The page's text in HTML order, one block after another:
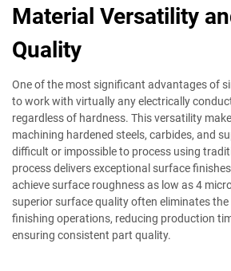
Material Versatility
Quality
One of the most significant advantages of
to work with virtually any electrically
regardless of hardness. This versatility
machining hardened steels, carbides, and
difficult or impossible to process using
process delivers exceptional surface
achieve surface roughness as low as 4
superior surface quality often eliminates the
finishing operations, reducing production
ensuring consistent part quality.